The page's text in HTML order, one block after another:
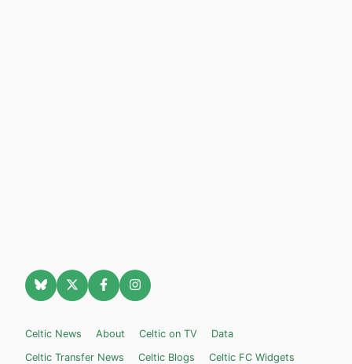
Celtic News About Celtic on TV
Data
Celtic Transfer News
Celtic Blogs Celtic FC Widgets